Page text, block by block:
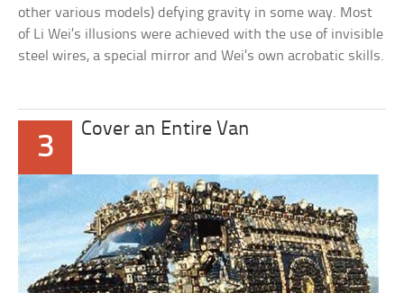
other various models) defying gravity in some way. Most
of Li Wei’s illusions were achieved with the use of invisible
steel wires, a special mirror and Wei’s own acrobatic skills.
3
Cover an Entire Van